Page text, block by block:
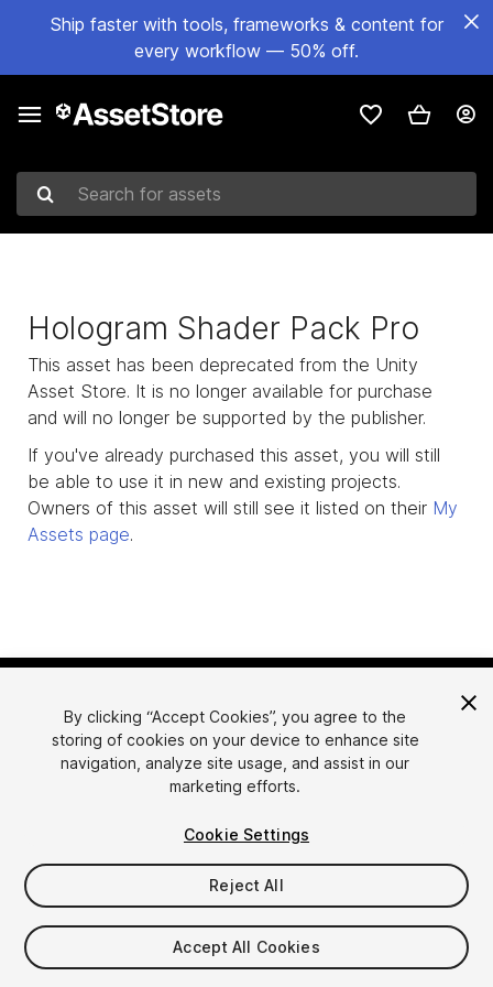
Ship faster with tools, frameworks & content for
every workflow — 50% off.
Search for assets
Hologram Shader Pack Pro
This asset has been deprecated from the Unity
Asset Store. It is no longer available for purchase
and will no longer be supported by the publisher.
If you've already purchased this asset, you will still
be able to use it in new and existing projects.
Owners of this asset will still see it listed on their My
Assets page.
简体中文
한국어
日本語
Sell Assets
Submission Guidelines
Asset Store Tools
FAQ
By clicking “Accept Cookies”, you agree to the
storing of cookies on your device to enhance site
navigation, analyze site usage, and assist in our
marketing efforts.
Cookie Settings
Reject All
Accept All Cookies